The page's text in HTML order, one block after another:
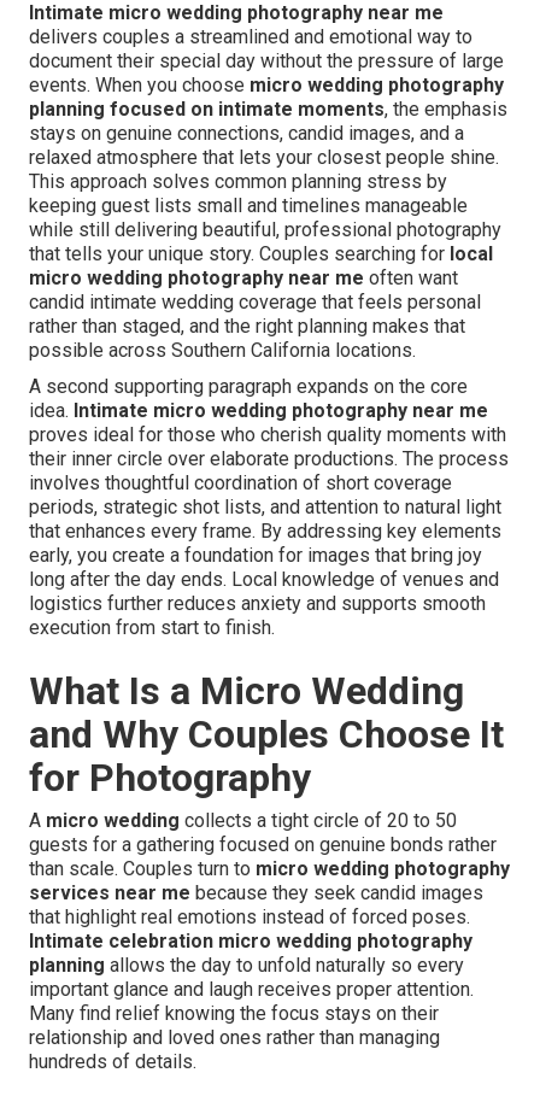
Intimate micro wedding photography near me
delivers couples a streamlined and emotional way to
document their special day without the pressure of large
events. When you choose micro wedding photography
planning focused on intimate moments, the emphasis
stays on genuine connections, candid images, and a
relaxed atmosphere that lets your closest people shine.
This approach solves common planning stress by
keeping guest lists small and timelines manageable
while still delivering beautiful, professional photography
that tells your unique story. Couples searching for local
micro wedding photography near me often want
candid intimate wedding coverage that feels personal
rather than staged, and the right planning makes that
possible across Southern California locations.
A second supporting paragraph expands on the core
idea. Intimate micro wedding photography near me
proves ideal for those who cherish quality moments with
their inner circle over elaborate productions. The process
involves thoughtful coordination of short coverage
periods, strategic shot lists, and attention to natural light
that enhances every frame. By addressing key elements
early, you create a foundation for images that bring joy
long after the day ends. Local knowledge of venues and
logistics further reduces anxiety and supports smooth
execution from start to finish.
What Is a Micro Wedding
and Why Couples Choose It
for Photography
A micro wedding collects a tight circle of 20 to 50
guests for a gathering focused on genuine bonds rather
than scale. Couples turn to micro wedding photography
services near me because they seek candid images
that highlight real emotions instead of forced poses.
Intimate celebration micro wedding photography
planning allows the day to unfold naturally so every
important glance and laugh receives proper attention.
Many find relief knowing the focus stays on their
relationship and loved ones rather than managing
hundreds of details.